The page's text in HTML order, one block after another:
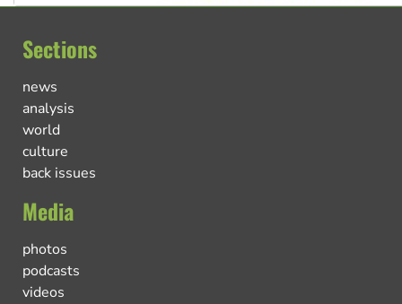
Sections
news
analysis
world
culture
back issues
Media
photos
podcasts
videos